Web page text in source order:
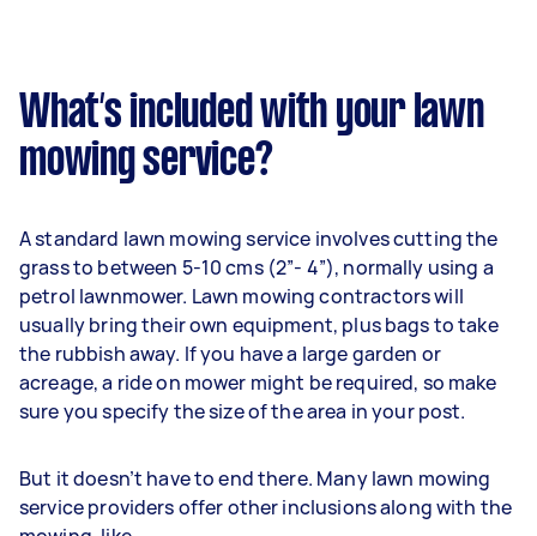
What’s included with your lawn
mowing service?
A standard lawn mowing service involves cutting the
grass to between 5-10 cms (2”- 4”), normally using a
petrol lawnmower. Lawn mowing contractors will
usually bring their own equipment, plus bags to take
the rubbish away. If you have a large garden or
acreage, a ride on mower might be required, so make
sure you specify the size of the area in your post.
But it doesn’t have to end there. Many lawn mowing
service providers offer other inclusions along with the